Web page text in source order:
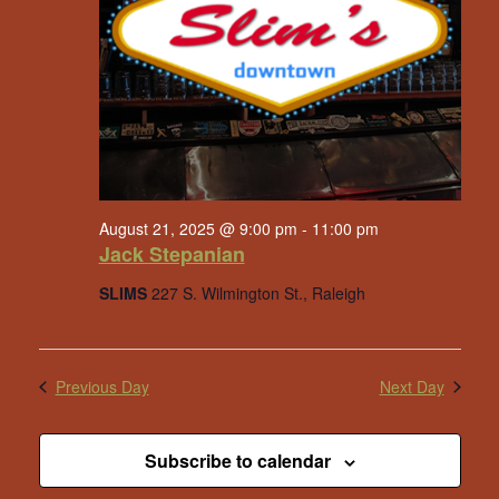
Jack Stepanian
August 21, 2025 @ 9:00 pm - 11:00 pm
SLIMS 227 S. Wilmington St., Raleigh
Previous Day Next Day
Subscribe to calendar